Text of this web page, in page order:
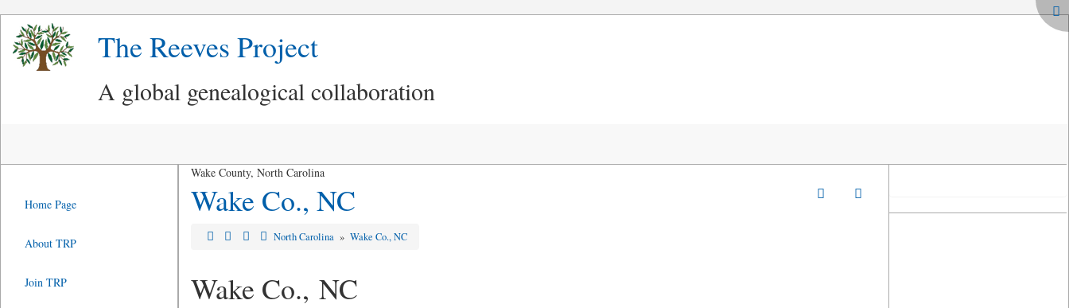
The Reeves Project
A global genealogical collaboration
Wake County, North Carolina
Wake Co., NC
North Carolina »Wake Co., NC
Wake Co., NC
Home Page
About TRP
Join TRP